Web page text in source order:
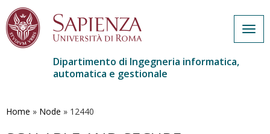
contenuto
Dipartimento di Ingegneria informatica,
automatica e gestionale
Home » Node » 12440